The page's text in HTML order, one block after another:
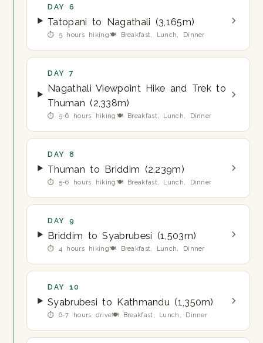
DAY 6
Tatopani to Nagathali (3,165m)
⏱ 5 hours hiking🍽 Breakfast, Lunch, Dinner
DAY 7
Nagathali Viewpoint Hike and Trek to
Thuman (2,338m)
⏱ 5-6 hours hiking 🍽 Breakfast, Lunch, Dinner
DAY 8
Thuman to Briddim (2,239m)
⏱ 5-6 hours hiking 🍽 Breakfast, Lunch, Dinner
DAY 9
Briddim to Syabrubesi (1,503m)
⏱ 4 hours hiking🍽 Breakfast, Lunch, Dinner
DAY 10
Syabrubesi to Kathmandu (1,350m)
⏱ 6-7 hours drive🍽 Breakfast, Lunch, Dinner